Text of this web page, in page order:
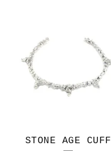
STONE AGE CUFF